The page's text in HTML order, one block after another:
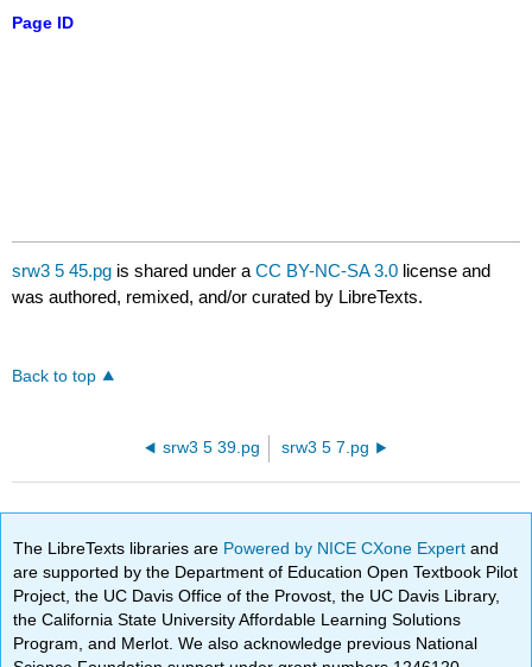
Page ID
srw3 5 45.pg is shared under aCC BY-NC-SA 3.0 license and
was authored, remixed, and/or curated by LibreTexts.
Back to top
srw3 5 39.pg srw3 5 7.pg
The LibreTexts libraries are Powered by NICE CXone Expertand
are supported by the Department of Education Open Textbook Pilot
Project, the UC Davis Office of the Provost, the UC Davis Library,
the California State University Affordable Learning Solutions
Program, and Merlot. We also acknowledge previous National